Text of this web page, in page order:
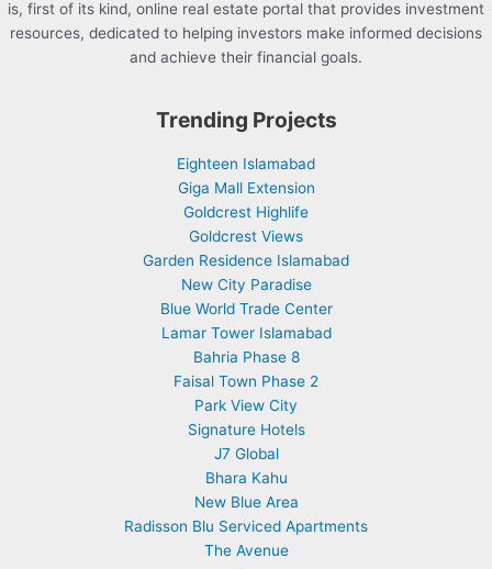
is, first of its kind, online real estate portal that provides investment
resources, dedicated to helping investors make informed decisions
and achieve their financial goals.
Trending Projects
Eighteen Islamabad
Giga Mall Extension
Goldcrest Highlife
Goldcrest Views
Garden Residence Islamabad
New City Paradise
Blue World Trade Center
Lamar Tower Islamabad
Bahria Phase 8
Faisal Town Phase 2
Park View City
Signature Hotels
J7 Global
Bhara Kahu
New Blue Area
Radisson Blu Serviced Apartments
The Avenue